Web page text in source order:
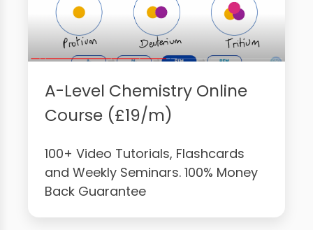
A-Level Chemistry Online
Course (£19/m)
100+ Video Tutorials, Flashcards
and Weekly Seminars. 100% Money
Back Guarantee